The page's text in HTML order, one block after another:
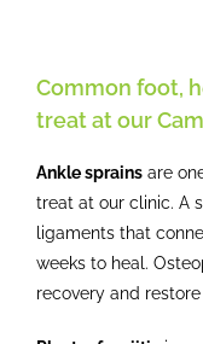
Common foot,
treat at our
Ankle sprainsare
treat at our clinic. A
ligaments that
weeks to heal.
recovery and